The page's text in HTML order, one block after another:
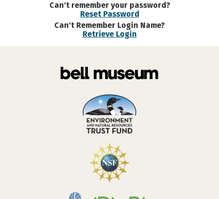
Can't remember your password?
Reset Password
Can't Remember Login Name?
Retrieve Login